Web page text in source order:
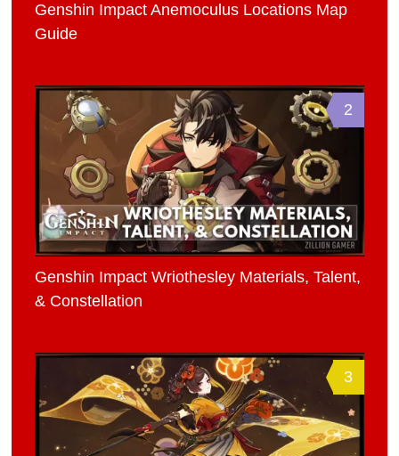
Genshin Impact Anemoculus Locations Map
Guide
2
Genshin Impact Wriothesley Materials, Talent,
& Constellation
3